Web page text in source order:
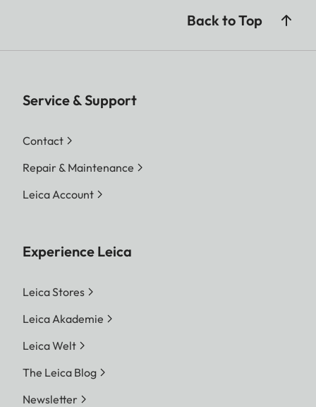
Back to Top
Service & Support
Contact
Repair & Maintenance
Leica Account
Experience Leica
Leica Stores
Leica Akademie
Leica Welt
The Leica Blog
Newsletter